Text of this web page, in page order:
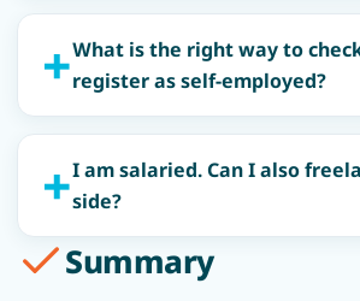
What is the right way to
register as self-employed?
I am salaried. Can I also
side?
Summary